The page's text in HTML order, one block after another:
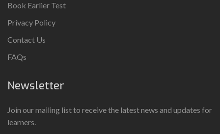
Book Earlier Test
Privacy Policy
Contact Us
FAQs
Newsletter
Join our mailing list to receive the latest news and updates for
learners.